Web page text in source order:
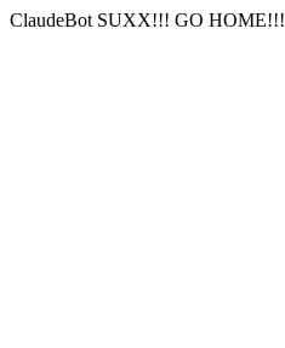
ClaudeBot SUXX!!! GO HOME!!!